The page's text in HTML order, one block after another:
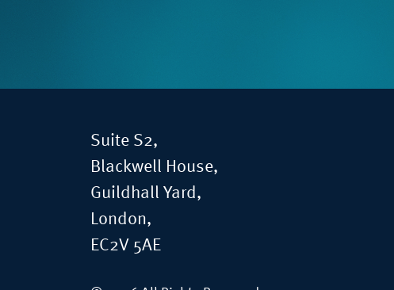
Suite S2,
Blackwell House,
Guildhall Yard,
London,
EC2V 5AE